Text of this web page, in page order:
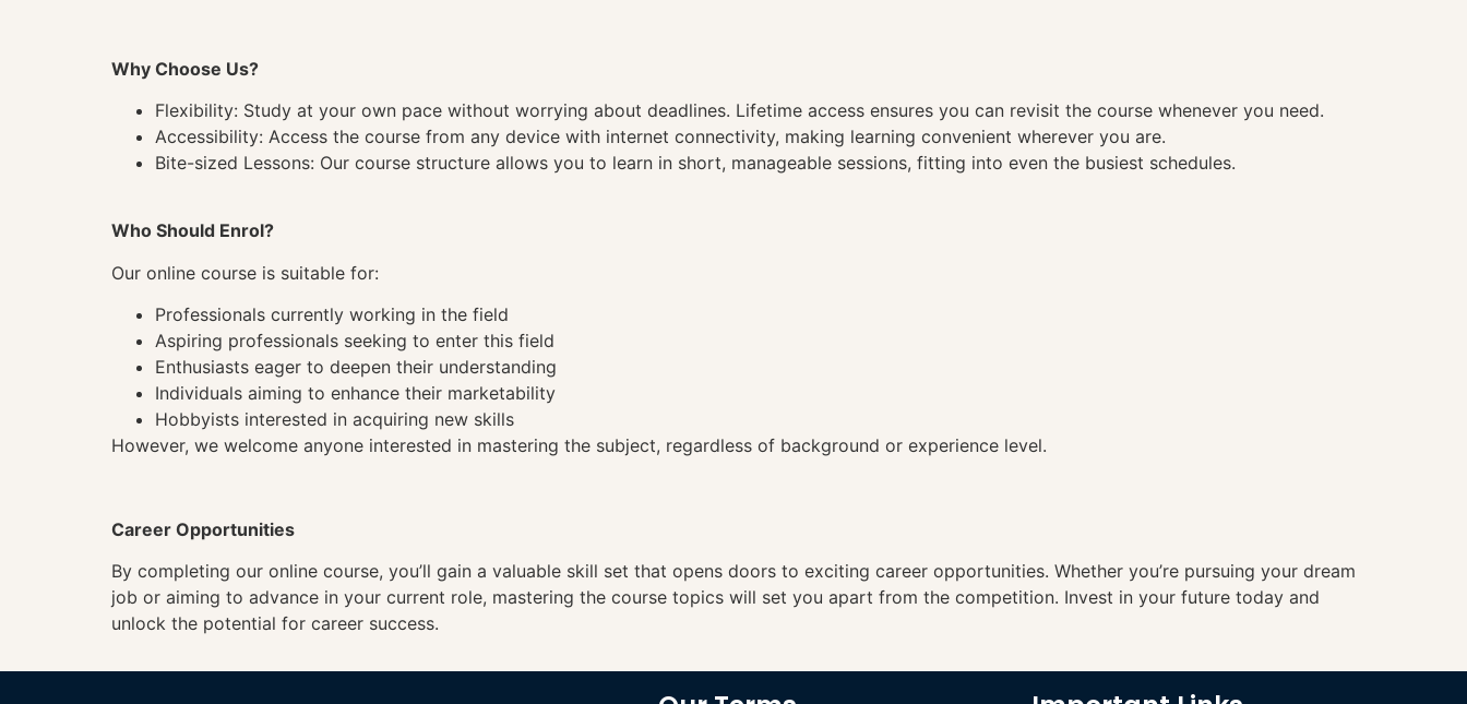
Why Choose Us?
Flexibility: Study at your own pace without worrying about deadlines. Lifetime access ensures you can revisit the course whenever you need.
Accessibility: Access the course from any device with internet connectivity, making learning convenient wherever you are.
Bite-sized Lessons: Our course structure allows you to learn in short, manageable sessions, fitting into even the busiest schedules.
Who Should Enrol?
Our online course is suitable for:
Professionals currently working in the field
Aspiring professionals seeking to enter this field
Enthusiasts eager to deepen their understanding
Individuals aiming to enhance their marketability
Hobbyists interested in acquiring new skills
However, we welcome anyone interested in mastering the subject, regardless of background or experience level.
Career Opportunities
By completing our online course, you’ll gain a valuable skill set that opens doors to exciting career opportunities. Whether you’re pursuing your dream
job or aiming to advance in your current role, mastering the course topics will set you apart from the competition. Invest in your future today and
unlock the potential for career success.